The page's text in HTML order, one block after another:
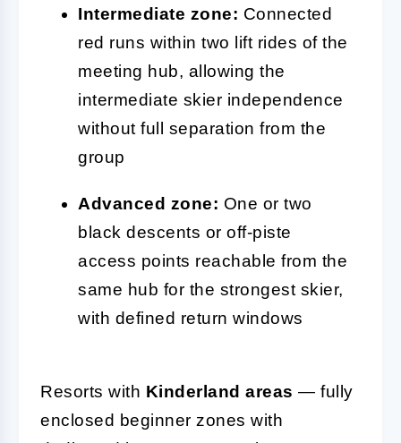
Intermediate zone: Connected
red runs within two lift rides of the
meeting hub, allowing the
intermediate skier independence
without full separation from the
group
Advanced zone: One or two
black descents or off-piste
access points reachable from the
same hub for the strongest skier,
with defined return windows
Resorts with Kinderland areas — fully
enclosed beginner zones with